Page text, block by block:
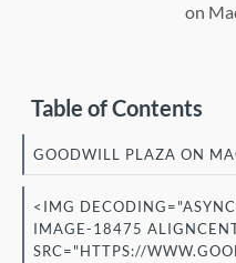
on
Table of Contents
GOODWILL PLAZA ON
<IMG
IMAGE-18475
SRC="HTTPS://